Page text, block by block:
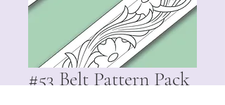
#53 Belt Pattern Pack